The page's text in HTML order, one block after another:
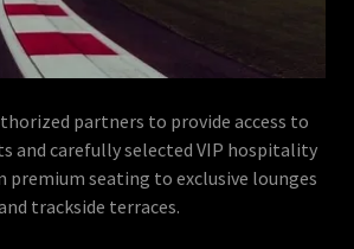
partners to provide access to
and carefully selected VIP hospitality
premium seating to exclusive lounges
trackside terraces.